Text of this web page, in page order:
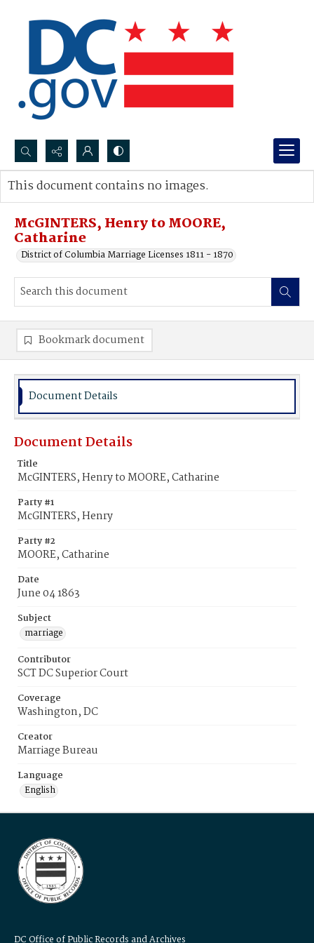
Search...
Advanced search
McGINTERS, Henry to MOORE,
Catharine
District of Columbia Marriage Licenses 1811 - 1870
This document contains no images.
Bookmark document
Document Details
Document Details
Title
McGINTERS, Henry to MOORE, Catharine
Party #1
McGINTERS, Henry
Party #2
MOORE, Catharine
Date
June 04 1863
Subject
marriage
Contributor
SCT DC Superior Court
Coverage
Washington, DC
Creator
Marriage Bureau
Language
English
DC Office of Public Records and Archives